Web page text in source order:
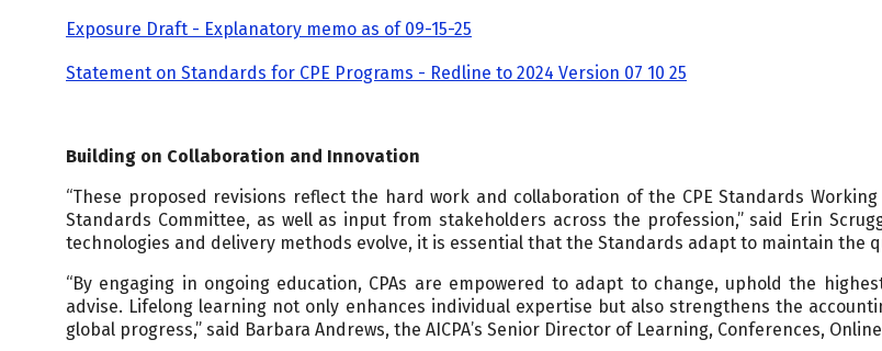
Exposure Draft - Explanatory memo as of 09-15-25
Statement on Standards for CPE Programs - Redline to 2024 Version 07 10 25
Building on Collaboration and Innovation
“These proposed revisions reflect the hard work and collaboration of the CPE Standards Working
Standards Committee, as well as input from stakeholders across the profession,” said Erin
technologies and delivery methods evolve, it is essential that the Standards adapt to maintain the
“By engaging in ongoing education, CPAs are empowered to adapt to change, uphold the
advise. Lifelong learning not only enhances individual expertise but also strengthens the
global progress,” said Barbara Andrews, the AICPA’s Senior Director of Learning, Conferences,